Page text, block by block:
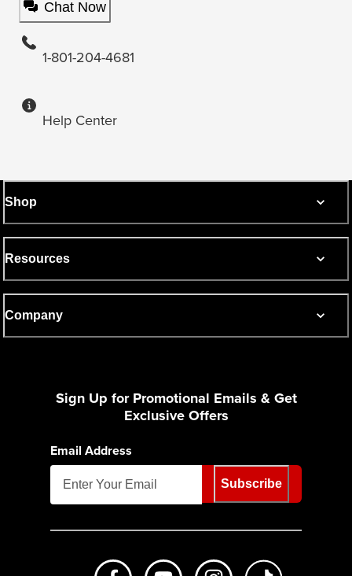
Chat Now
1-801-204-4681
Help Center
Shop
Resources
Company
Sign Up for Promotional Emails & Get
Exclusive Offers
Email Address
Subscribe
Like us on FacebookSubscribe to us on Youtube
Follow us on